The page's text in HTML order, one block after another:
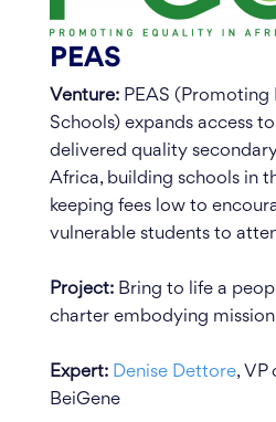
PEAS
Venture:PEAS (Promoting
Schools) expands access
delivered quality
Africa, building schools in
keeping fees low to
vulnerable students to
Project:Bring to life a
charter embodying
Expert: Denise Dettore, VP
BeiGene